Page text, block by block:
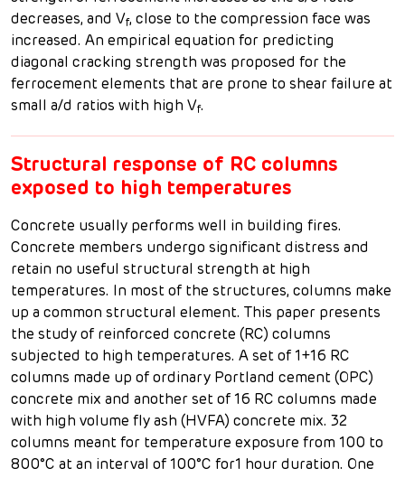
decreases, and Vf, close to the compression face was
increased. An empirical equation for predicting
diagonal cracking strength was proposed for the
ferrocement elements that are prone to shear failure at
small a/d ratios with high Vf.
Structural response of RC columns
exposed to high temperatures
Concrete usually performs well in building fires.
Concrete members undergo significant distress and
retain no useful structural strength at high
temperatures. In most of the structures, columns make
up a common structural element. This paper presents
the study of reinforced concrete (RC) columns
subjected to high temperatures. A set of 1+16 RC
columns made up of ordinary Portland cement (OPC)
concrete mix and another set of 16 RC columns made
with high volume fly ash (HVFA) concrete mix. 32
columns meant for temperature exposure from 100 to
800°C at an interval of 100°C for1 hour duration. One